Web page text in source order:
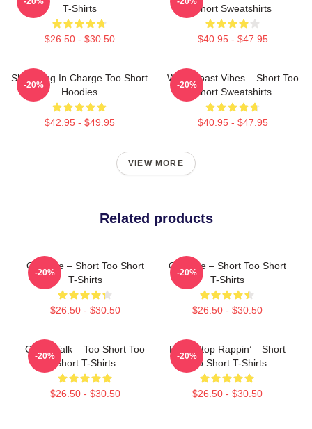
T-Shirts
$26.50 - $30.50
Short Sweatshirts
$40.95 - $47.95
Short Dog In Charge Too Short
Hoodies
$42.95 - $49.95
-20%
West Coast Vibes – Short Too
Short Sweatshirts
$40.95 - $47.95
-20%
VIEW MORE
Related products
OG Vibe – Short Too Short
T-Shirts
$26.50 - $30.50
-20%
OG Vibe – Short Too Short
T-Shirts
$26.50 - $30.50
-20%
Game Talk – Too Short Too
Short T-Shirts
$26.50 - $30.50
-20%
Don’t Stop Rappin’ – Short
Too Short T-Shirts
$26.50 - $30.50
-20%